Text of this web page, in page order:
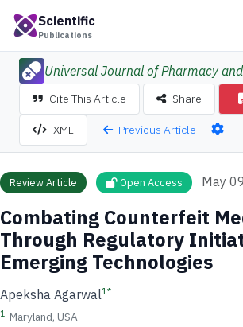
Scientific
Publications
Universal Journal of Pharmacy
Cite This Article Share
XML Previous Article
Review Article Open Access May
Combating Counterfeit
Through Regulatory
Emerging Technologies
Apeksha Agarwal1*
1 Maryland, USA